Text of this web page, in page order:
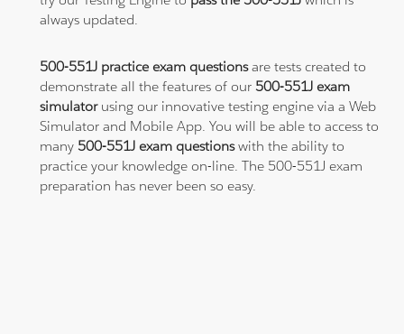
always updated.
500-551J practice exam questionsare tests created to
demonstrate all the features of our 500-551J exam
simulatorusing our innovative testing engine via a Web
Simulator and Mobile App. You will be able to access to
many 500-551J exam questionswith the ability to
practice your knowledge on-line. The 500-551J exam
preparation has never been so easy.